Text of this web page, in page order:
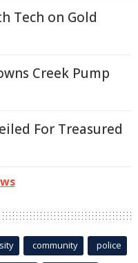
Tech on Gold
Creek Pump
For Treasured
community police